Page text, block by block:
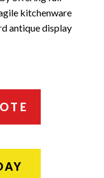
kitchenware
antique display